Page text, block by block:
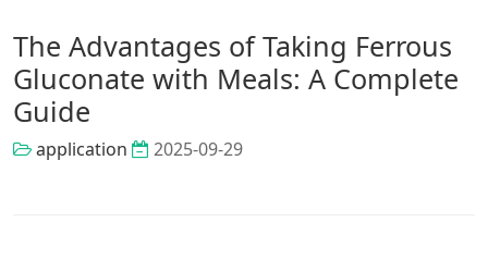
The Advantages of Taking Ferrous
Gluconate with Meals: A Complete
Guide
application 2025-09-29